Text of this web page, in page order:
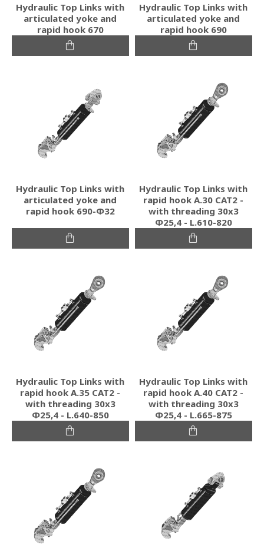
Hydraulic Top Links with
articulated yoke and
rapid hook 670
Hydraulic Top Links with
articulated yoke and
rapid hook 690
Hydraulic Top Links with
articulated yoke and
rapid hook 690-Φ32
Hydraulic Top Links with
rapid hook A.30 CAT2 -
with threading 30x3
Φ25,4 - L.610-820
Hydraulic Top Links with
rapid hook A.35 CAT2 -
with threading 30x3
Φ25,4 - L.640-850
Hydraulic Top Links with
rapid hook A.40 CAT2 -
with threading 30x3
Φ25,4 - L.665-875